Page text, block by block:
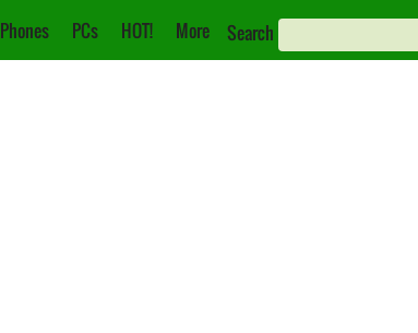
Phones PCs HOT! More Search